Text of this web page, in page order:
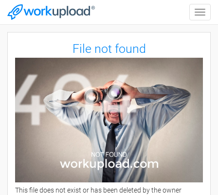
Toggle
File not found
This file does not exist or has been deleted by the owner